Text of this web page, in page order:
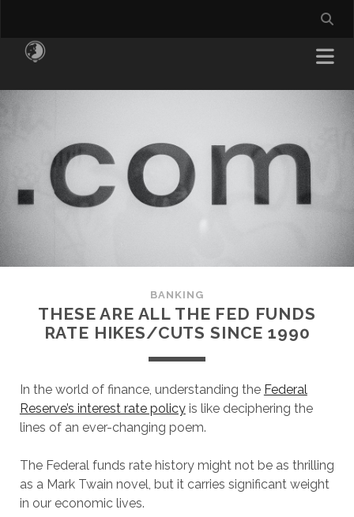
BANKING
THESE ARE ALL THE FED FUNDS
RATE HIKES/CUTS SINCE 1990
In the world of finance, understanding the Federal
Reserve’s interest rate policyis like deciphering the
lines of an ever-changing poem.
The Federal funds rate history might not be as thrilling
as a Mark Twain novel, but it carries significant weight
in our economic lives.